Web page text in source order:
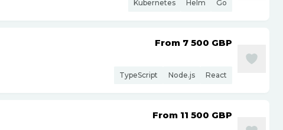
Kubernetes Helm Go
From 7 500 GBP
TypeScript Node.js React
From 11 500 GBP